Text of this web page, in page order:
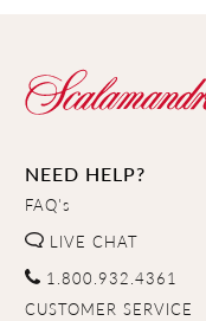
NEED HELP?
FAQ's
LIVE CHAT
1.800.932.4361
CUSTOMER SERVICE